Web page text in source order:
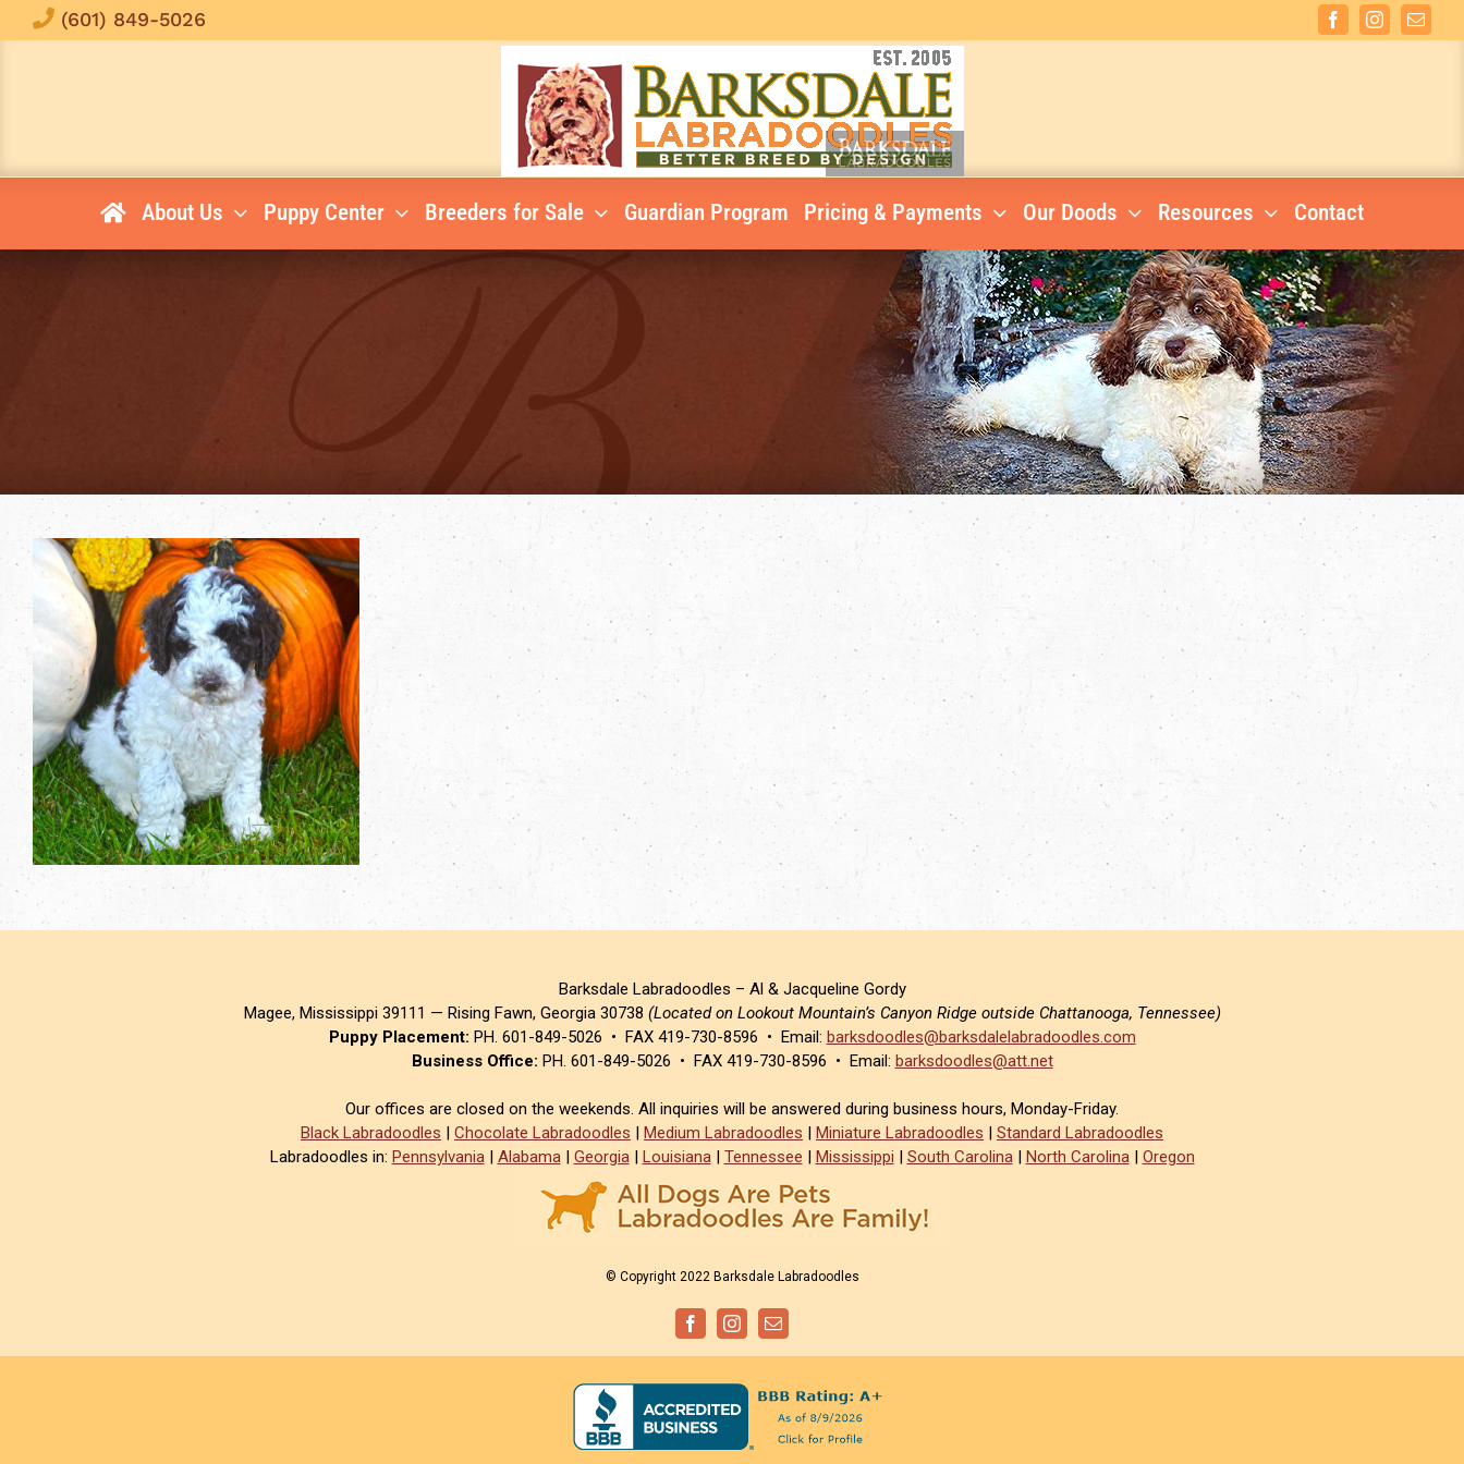
to
(601) 849-5026 FacebookInstagramEmail
About Us Puppy Center Breeders for Sale Guardian Program Pricing & Payments Our Doods Resources Contact
Barksdale Labradoodles – Al & Jacqueline Gordy
Magee, Mississippi 39111 — Rising Fawn, Georgia 30738 (Located on Lookout Mountain’s Canyon Ridge outside Chattanooga, Tennessee)
Puppy Placement: PH. 601-849-5026 • FAX 419-730-8596 • Email: barksdoodles@barksdalelabradoodles.com
Business Office: PH. 601-849-5026 • FAX 419-730-8596 • Email: barksdoodles@att.net
Our offices are closed on the weekends. All inquiries will be answered during business hours, Monday-Friday.
Black Labradoodles | Chocolate Labradoodles | Medium Labradoodles | Miniature Labradoodles | Standard Labradoodles
Labradoodles in: Pennsylvania| Alabama| Georgia| Louisiana| Tennessee | Mississippi | South Carolina| North Carolina| Oregon
© Copyright 2022 Barksdale Labradoodles
FacebookInstagramEmail